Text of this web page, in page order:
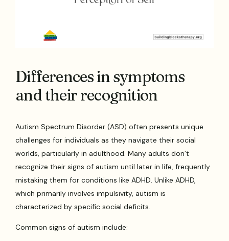
Differences in symptoms
and their recognition
Autism Spectrum Disorder (ASD) often presents unique
challenges for individuals as they navigate their social
worlds, particularly in adulthood. Many adults don’t
recognize their signs of autism until later in life, frequently
mistaking them for conditions like ADHD. Unlike ADHD,
which primarily involves impulsivity, autism is
characterized by specific social deficits.
Common signs of autism include: